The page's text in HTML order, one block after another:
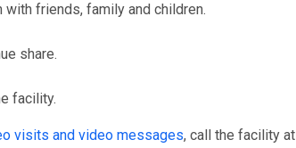
friends, family and children.
share.
facility.
visits and video messages, call the facility at